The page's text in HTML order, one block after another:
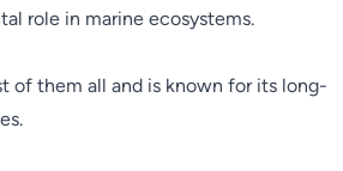
role in marine ecosystems.
of them all and is known for its long-